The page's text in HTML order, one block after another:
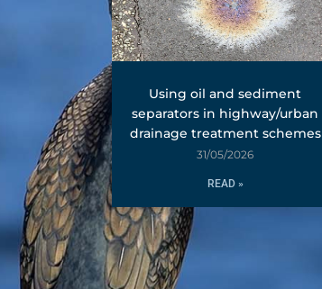
Using oil and sediment
separators in highway/urban
drainage treatment schemes
31/05/2026
READ »